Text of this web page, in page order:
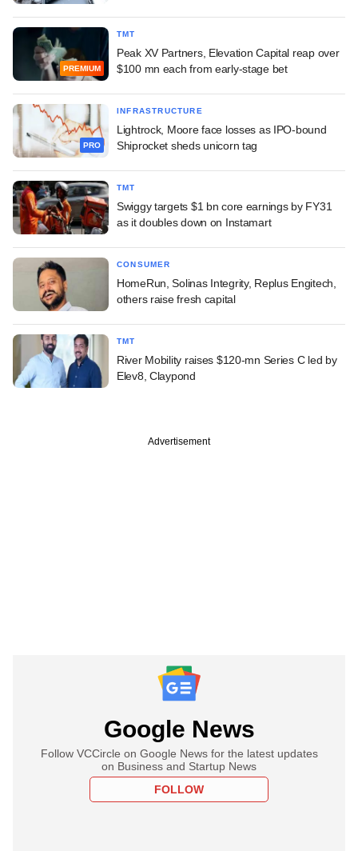
PREMIUM
TMT
Peak XV Partners, Elevation Capital reap over
$100 mn each from early-stage bet
PRO
INFRASTRUCTURE
Lightrock, Moore face losses as IPO-bound
Shiprocket sheds unicorn tag
TMT
Swiggy targets $1 bn core earnings by FY31
as it doubles down on Instamart
CONSUMER
HomeRun, Solinas Integrity, Replus Engitech,
others raise fresh capital
TMT
River Mobility raises $120-mn Series C led by
Elev8, Claypond
Advertisement
Google News
Follow VCCircle on Google News for the latest updates
on Business and Startup News
FOLLOW